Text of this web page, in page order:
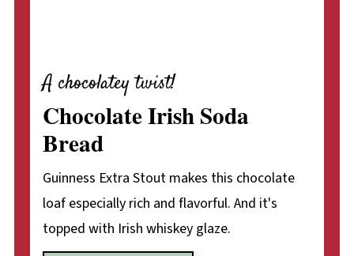
A chocolatey twist!
Chocolate Irish Soda
Bread
Guinness Extra Stout makes this chocolate
loaf especially rich and flavorful. And it's
topped with Irish whiskey glaze.